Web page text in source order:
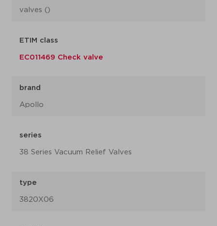
valves ()
ETIM class
EC011469 Check valve
brand
Apollo
series
38 Series Vacuum Relief Valves
type
3820X06